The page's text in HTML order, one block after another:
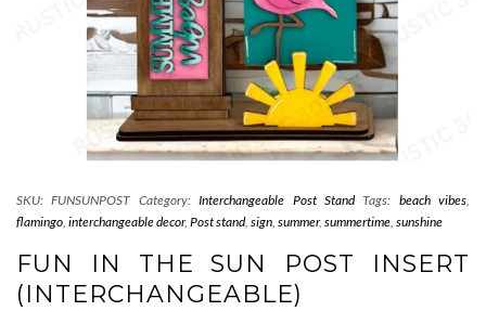
SKU:FUNSUNPOST Category:Interchangeable Post Stand Tags: beach vibes,
flamingo, interchangeable decor, Post stand, sign, summer, summertime, sunshine
FUN IN THE SUN POST INSERT
(INTERCHANGEABLE)